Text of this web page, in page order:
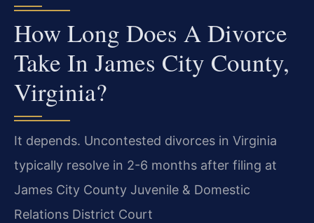
How Long Does A Divorce
Take In James City County,
Virginia?
It depends. Uncontested divorces in Virginia
typically resolve in 2-6 months after filing at
James City County Juvenile & Domestic
Relations District Court